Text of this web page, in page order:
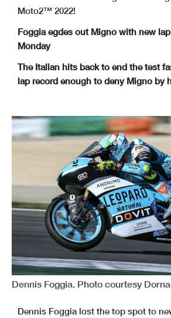
Moto2™ 2022!
Foggia egdes out Migno with new
Monday
The Italian hits back to end the test
lap record enough to deny Migno by
Dennis Foggia. Photo courtesy
Dennis Foggia lost the top spot to